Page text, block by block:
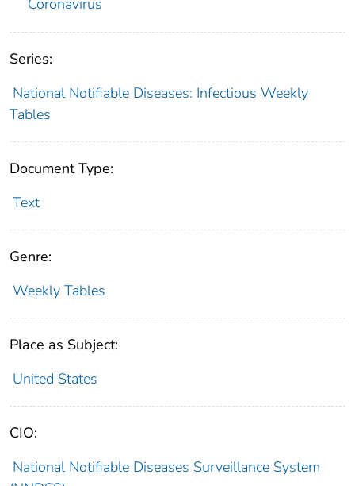
Series:
National Notifiable Diseases: Infectious Weekly
Tables
Document Type:
Text
Genre:
Weekly Tables
Place as Subject:
United States
CIO:
National Notifiable Diseases Surveillance System